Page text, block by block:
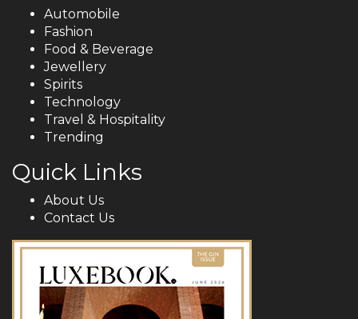
Automobile
Fashion
Food & Beverage
Jewellery
Spirits
Technology
Travel & Hospitality
Trending
Quick Links
About Us
Contact Us